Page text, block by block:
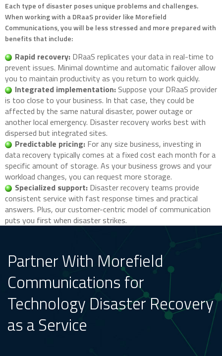
Each type of disaster poses unique problems and challenges.
When working with a DRaaS provider like Morefield
Communications, you will be less stressed and more prepared with
benefits that include:
Rapid recovery: DRaaS replicates your data in real-time to
prevent issues. Minimal downtime and automatic failover allow
you to maintain productivity as you return to work quickly.
Integrated implementation: Suppose your DRaaS provider
is too close to your business. In that case, they could be
affected by the same natural disaster, power outage or
another local emergency. Disaster recovery works best with
dispersed but integrated sites.
Predictable pricing: For any size business, investing in
data recovery typically comes at a fixed cost each month for a
specific amount of storage. As your business grows and your
workload changes, you can request more storage.
Specialized support: Disaster recovery teams provide
consistent service with fast response times and practical
answers. Plus, our customer-centric model of communication
puts you first when disaster strikes.
Partner With Morefield
Communications for
Technology Disaster Recovery
as a Service